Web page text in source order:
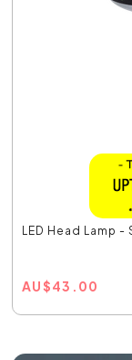
LED Head Lamp -
AU$43.00